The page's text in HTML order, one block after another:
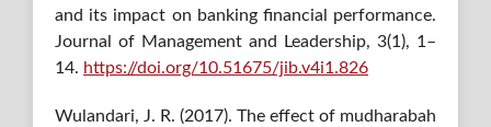
and its impact on banking financial performance.
Journal of Management and Leadership, 3(1), 1–
14. https://doi.org/10.51675/jib.v4i1.826
Wulandari, J. R. (2017). The effect of mudharabah